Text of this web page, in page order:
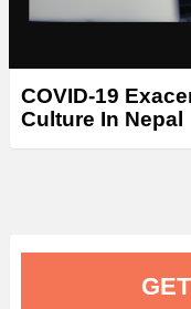
COVID-19
Culture In Nepal